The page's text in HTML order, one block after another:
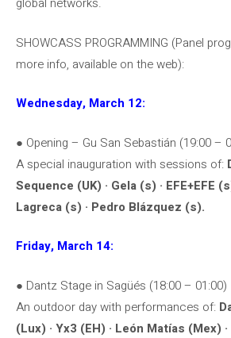
SHOWCASS PROGRAMMING (Panel
more info, available on the web):
Wednesday, March 12:
● Opening – Gu San Sebastián (19:00 –
A special inauguration with sessions of:
Sequence (UK) · Gela (s) · EFE+EFE
Lagreca (s) · Pedro Blázquez (s).
Friday, March 14:
● Dantz Stage in Sagüés (18:00 – 01:00)
An outdoor day with performances of:
(Lux) · Yx3 (EH) · León Matías (Mex)